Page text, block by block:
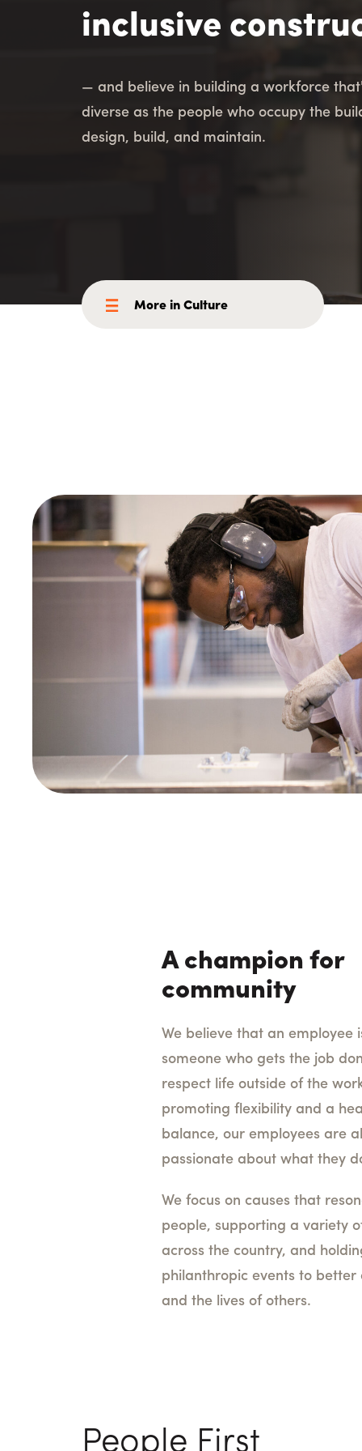
OUR DIFFERENCE
People
Safety
Sustainability
Inclusion &
Utility
inclusive
— and believe in building a workforce
diverse as the people who occupy the
design, build, and maintain.
More in Culture
A champion for
community
We believe that an employee
someone who gets the job
respect life outside of the
promoting flexibility and a
balance, our employees are
passionate about what they
We focus on causes that
people, supporting a variety
across the country, and
philanthropic events to better
and the lives of others.
People First